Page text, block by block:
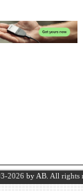
2026 by AB. All rights